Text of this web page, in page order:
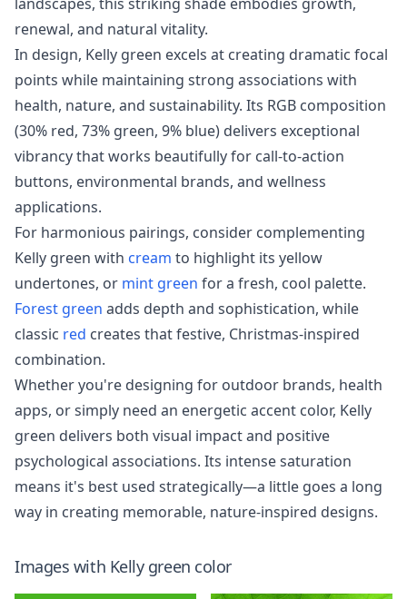
renewal, and natural vitality.
In design, Kelly green excels at creating dramatic focal
points while maintaining strong associations with
health, nature, and sustainability. Its RGB composition
(30% red, 73% green, 9% blue) delivers exceptional
vibrancy that works beautifully for call-to-action
buttons, environmental brands, and wellness
applications.
For harmonious pairings, consider complementing
Kelly green with cream to highlight its yellow
undertones, or mint green for a fresh, cool palette.
Forest green adds depth and sophistication, while
classic red creates that festive, Christmas-inspired
combination.
Whether you're designing for outdoor brands, health
apps, or simply need an energetic accent color, Kelly
green delivers both visual impact and positive
psychological associations. Its intense saturation
means it's best used strategically—a little goes a long
way in creating memorable, nature-inspired designs.
Images with Kelly green color